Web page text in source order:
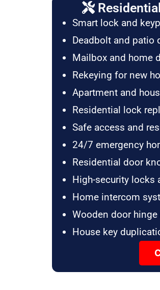
Smart lock and
Deadbolt and patio
Mailbox and home
Rekeying for new
Apartment and
Residential lock
Safe access and
24/7 emergency
Residential door
High-security locks
Home intercom
Wooden door hinge
House key